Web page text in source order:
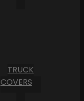
TRUCK
COVERS